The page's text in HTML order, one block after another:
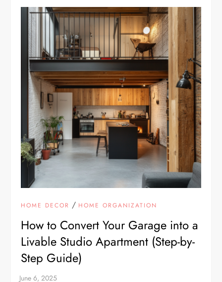
HOME DECOR / HOME ORGANIZATION
How to Convert Your Garage into a
Livable Studio Apartment (Step-by-
Step Guide)